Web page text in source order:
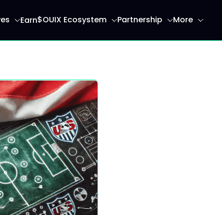
Earn$OUIX Ecosystem Partnership More